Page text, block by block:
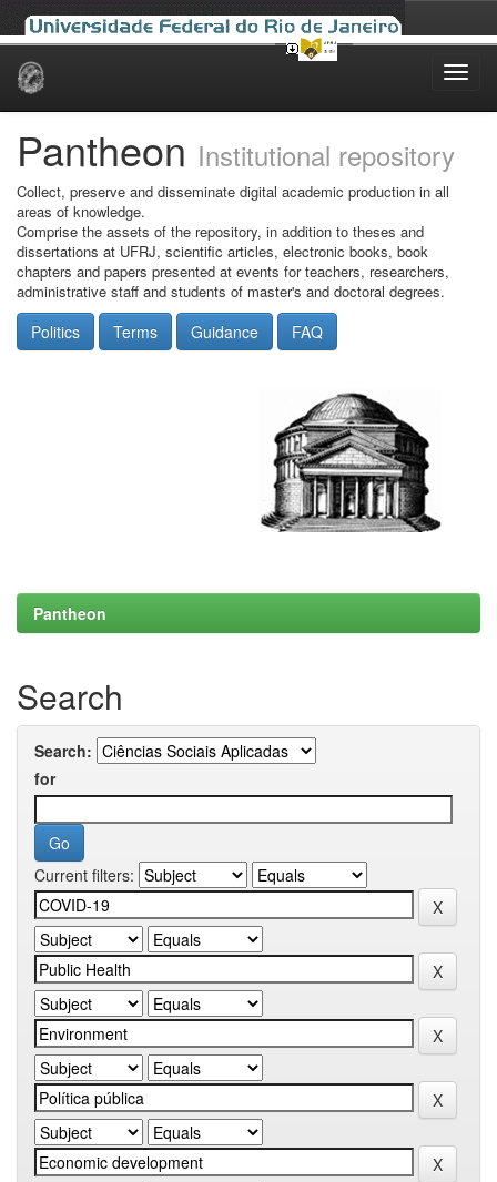
Skip
Pantheon Institutional repository
Collect, preserve and disseminate digital academic production in all
areas of knowledge.
Comprise the assets of the repository, in addition to theses and
dissertations at UFRJ, scientific articles, electronic books, book
chapters and papers presented at events for teachers, researchers,
administrative staff and students of master's and doctoral degrees.
Politics Terms Guidance FAQ
Pantheon
Search
Search:
for
Current filters: